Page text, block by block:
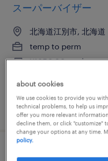
スーパーバイザー
北海道江別市, 北海道
temp to perm
¥1850.00 per hour
posted 25 june 2026
スーパーバイザー
about cookies
We use cookies to provide you
technical problems, to help us
offer you more relevant
decline them, or click "customize"
change your options at any time.
policy.